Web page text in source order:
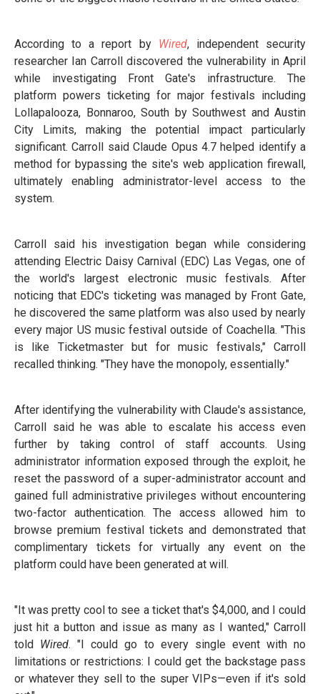
According to a report by Wired, independent security
researcher Ian Carroll discovered the vulnerability in April
while investigating Front Gate's infrastructure. The
platform powers ticketing for major festivals including
Lollapalooza, Bonnaroo, South by Southwest and Austin
City Limits, making the potential impact particularly
significant. Carroll said Claude Opus 4.7 helped identify a
method for bypassing the site's web application firewall,
ultimately enabling administrator-level access to the
system.
Carroll said his investigation began while considering
attending Electric Daisy Carnival (EDC) Las Vegas, one of
the world's largest electronic music festivals. After
noticing that EDC's ticketing was managed by Front Gate,
he discovered the same platform was also used by nearly
every major US music festival outside of Coachella. "This
is like Ticketmaster but for music festivals," Carroll
recalled thinking. "They have the monopoly, essentially."
After identifying the vulnerability with Claude's assistance,
Carroll said he was able to escalate his access even
further by taking control of staff accounts. Using
administrator information exposed through the exploit, he
reset the password of a super-administrator account and
gained full administrative privileges without encountering
two-factor authentication. The access allowed him to
browse premium festival tickets and demonstrated that
complimentary tickets for virtually any event on the
platform could have been generated at will.
"It was pretty cool to see a ticket that's $4,000, and I could
just hit a button and issue as many as I wanted," Carroll
told Wired. "I could go to every single event with no
limitations or restrictions: I could get the backstage pass
or whatever they sell to the super VIPs—even if it's sold